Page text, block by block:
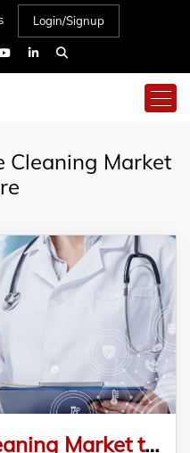
Login/Signup
Cleaning Market
Medical Device Cleaning Market to Reach USD 3.75 Bn by 2030, Growing at 7.6% CAGR